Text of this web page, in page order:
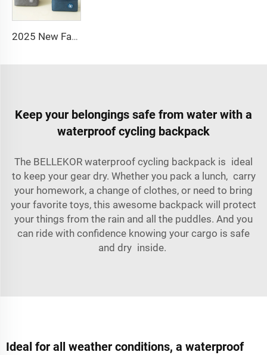
2025 New Fashion Picnic Bag Children Student Thermal Insulation Thick Aluminum Lunch Bag for Kids Customized Factory Outlet
Keep your belongings safe from water with a
waterproof cycling backpack
The BELLEKOR waterproof cycling backpack is ideal
to keep your gear dry. Whether you pack a lunch, carry
your homework, a change of clothes, or need to bring
your favorite toys, this awesome backpack will protect
your things from the rain and all the puddles. And you
can ride with confidence knowing your cargo is safe
and dry inside.
Ideal for all weather conditions, a waterproof